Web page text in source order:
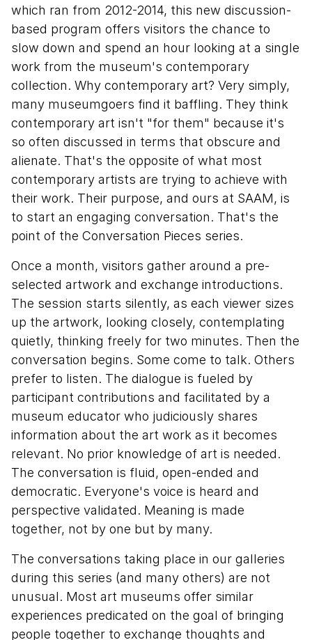
which ran from 2012-2014, this new discussion-
based program offers visitors the chance to
slow down and spend an hour looking at a single
work from the museum's contemporary
collection. Why contemporary art? Very simply,
many museumgoers find it baffling. They think
contemporary art isn't "for them" because it's
so often discussed in terms that obscure and
alienate. That's the opposite of what most
contemporary artists are trying to achieve with
their work. Their purpose, and ours at SAAM, is
to start an engaging conversation. That's the
point of the Conversation Pieces series.
Once a month, visitors gather around a pre-
selected artwork and exchange introductions.
The session starts silently, as each viewer sizes
up the artwork, looking closely, contemplating
quietly, thinking freely for two minutes. Then the
conversation begins. Some come to talk. Others
prefer to listen. The dialogue is fueled by
participant contributions and facilitated by a
museum educator who judiciously shares
information about the art work as it becomes
relevant. No prior knowledge of art is needed.
The conversation is fluid, open-ended and
democratic. Everyone's voice is heard and
perspective validated. Meaning is made
together, not by one but by many.
The conversations taking place in our galleries
during this series (and many others) are not
unusual. Most art museums offer similar
experiences predicated on the goal of bringing
people together to exchange thoughts and